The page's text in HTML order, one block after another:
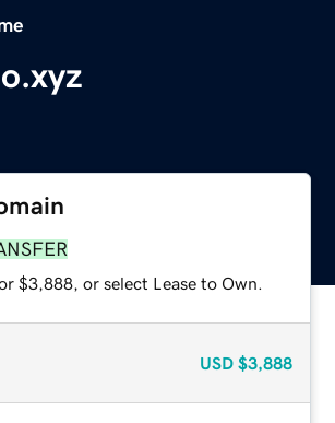
$3,888, or select Lease to Own.
USD $3,888